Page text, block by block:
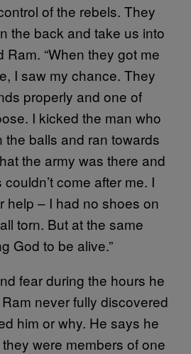
of the rebels. They
the back and take us into
Ram. “When they got me
I saw my chance. They
properly and one of
I kicked the man who
the balls and ran towards
the army was there and
come after me. I
help – I had no shoes on
torn. But at the same
God to be alive.”
fear during the hours he
never fully discovered
him or why. He says he
were members of one